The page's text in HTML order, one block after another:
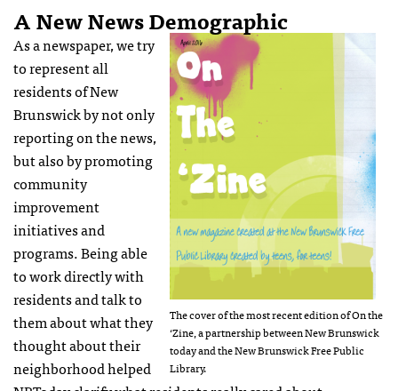
A New News Demographic
The cover of the most recent edition of On the
‘Zine, a partnership between New Brunswick
today and the New Brunswick Free Public
Library.
As a newspaper, we try
to represent all
residents of New
Brunswick by not only
reporting on the news,
but also by promoting
community
improvement
initiatives and
programs. Being able
to work directly with
residents and talk to
them about what they
thought about their
neighborhood helped